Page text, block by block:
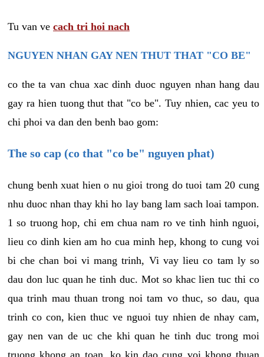
Tu van ve cach tri hoi nach
NGUYEN NHAN GAY NEN THUT THAT "CO BE"
co the ta van chua xac dinh duoc nguyen nhan hang dau
gay ra hien tuong thut that "co be". Tuy nhien, cac yeu to
chi phoi va dan den benh bao gom:
The so cap (co that "co be" nguyen phat)
chung benh xuat hien o nu gioi trong do tuoi tam 20 cung
nhu duoc nhan thay khi ho lay bang lam sach loai tampon.
1 so truong hop, chi em chua nam ro ve tinh hinh nguoi,
lieu co dinh kien am ho cua minh hep, khong to cung voi
bi che chan boi vi mang trinh, Vi vay lieu co tam ly so
dau don luc quan he tinh duc. Mot so khac lien tuc thi co
qua trinh mau thuan trong noi tam vo thuc, so dau, qua
trinh co con, kien thuc ve nguoi tuy nhien de nhay cam,
gay nen van de uc che khi quan he tinh duc trong moi